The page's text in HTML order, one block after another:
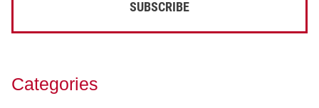
Categories